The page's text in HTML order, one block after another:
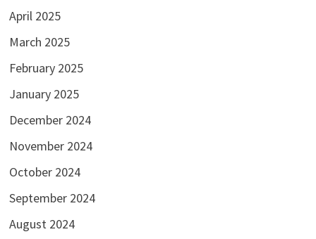
April 2025
March 2025
February 2025
January 2025
December 2024
November 2024
October 2024
September 2024
August 2024